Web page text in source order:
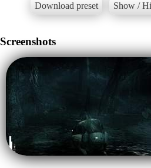
Download preset Show /
Screenshots